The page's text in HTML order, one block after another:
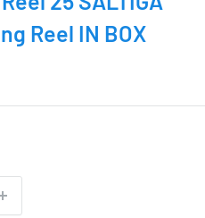
Reel IN BOX